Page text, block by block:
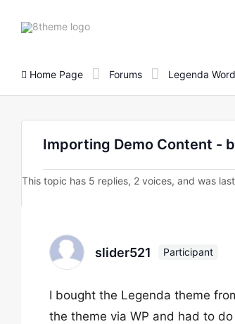
8theme
Home Page Forums Legenda
Importing Demo Content -
This topic has 5 replies, 2 voices, and was
slider521 Participant
I bought the Legenda theme
the theme via WP and had to